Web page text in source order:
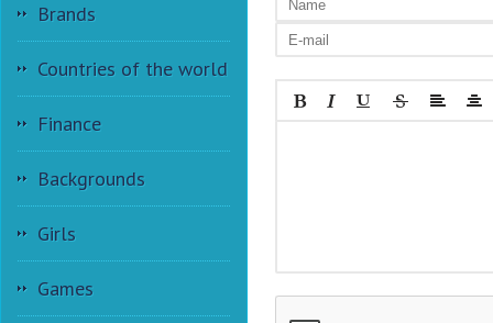
Brands
Countries of the world
Finance
Backgrounds
Girls
Games